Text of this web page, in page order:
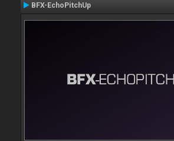
BFX-EchoPitchUp